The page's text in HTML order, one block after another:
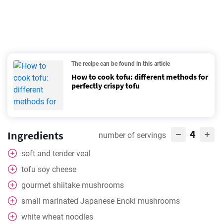
The recipe can be found in this article
How to cook tofu: different methods for
perfectly crispy tofu
Ingredients number of servings 4
soft and tender veal
tofu soy cheese
gourmet shiitake mushrooms
small marinated Japanese Enoki mushrooms
white wheat noodles